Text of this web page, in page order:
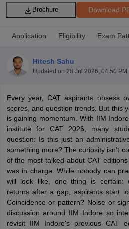
Cutoff
NMAT Result NMAT Cutoff
Result
SNAP Cutoff
Result CMAT Cutoff
MAH MBA CET Admit Card MAH
Key IPMAT Result IPMAT Cutoff
Download
Brochure
Application Eligibility Exam
Hitesh Sahu
Updated on 28 Jul 2026, 04:50 PM
Every year, CAT aspirants obsess
scores, and question trends. But this
is gaining momentum. With IIM
institute for CAT 2026, many
question: Is this just an
something more? The curiosity isn't
of the most talked-about CAT
was in charge. While nobody can
will look like, one thing is certain:
returns after a gap, aspirants start
Coincidence or pattern? Noise or
discussion around IIM Indore so
revisit IIM Indore's previous CAT